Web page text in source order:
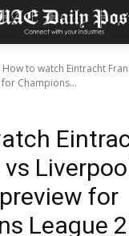
How to watch Eintracht
Champions...
for
League